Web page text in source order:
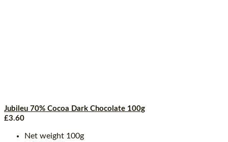
Jubileu 70% Cocoa Dark Chocolate 100g
£3.60
Net weight 100g